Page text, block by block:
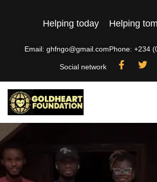
Helping today Helping
Email: ghfngo@gmail.comPhone: +234
Social network